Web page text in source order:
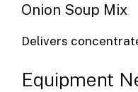
Onion Soup Mix
Delivers
Equipment